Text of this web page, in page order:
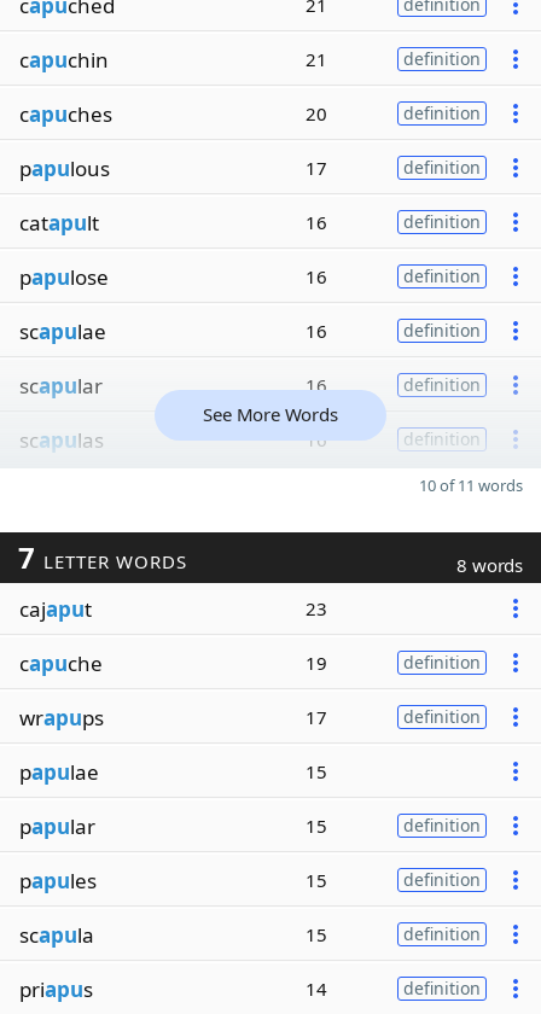
21
capuchin 21 definition
capuches 20 definition
papulous 17 definition
catapult 16 definition
papulose 16 definition
scapulae 16 definition
scapular 16 definition
scapulas 16 definition
See More Words
10 of 11 words
7 LETTER WORDS 8 words
cajaput 23
capuche 19 definition
wrapups 17 definition
papulae 15
papular 15 definition
papules 15 definition
scapula 15 definition
priapus 14 definition